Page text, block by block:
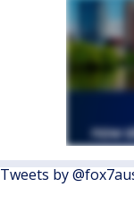
Tweets by